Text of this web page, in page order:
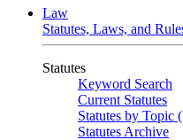
Law
Statutes, Laws, and
Statutes
Keyword Search
Current Statutes
Statutes by Topic
Statutes Archive